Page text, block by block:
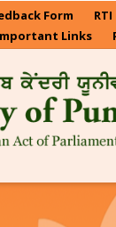
Form RTI
Links